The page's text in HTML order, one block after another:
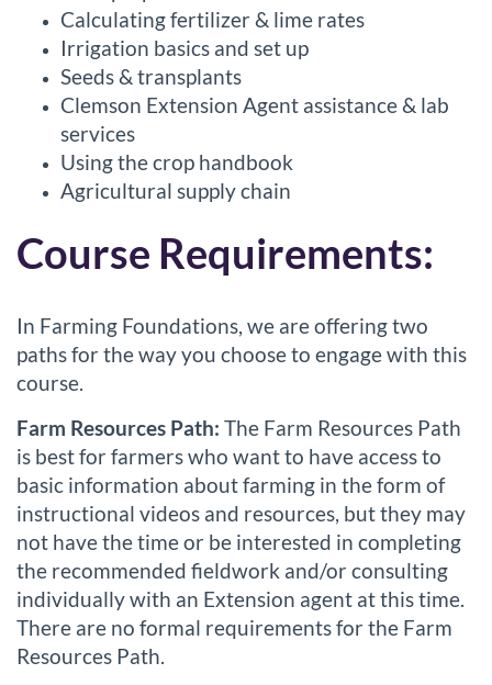
Calculating fertilizer & lime rates
Irrigation basics and set up
Seeds & transplants
Clemson Extension Agent assistance & lab
services
Using the crop handbook
Agricultural supply chain
Course Requirements:
In Farming Foundations, we are offering two
paths for the way you choose to engage with this
course.
Farm Resources Path: The Farm Resources Path
is best for farmers who want to have access to
basic information about farming in the form of
instructional videos and resources, but they may
not have the time or be interested in completing
the recommended fieldwork and/or consulting
individually with an Extension agent at this time.
There are no formal requirements for the Farm
Resources Path.